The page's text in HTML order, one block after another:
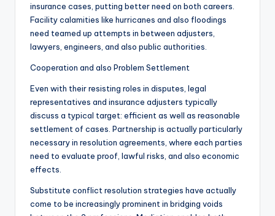
insurance cases, putting better need on both careers.
Facility calamities like hurricanes and also floodings
need teamed up attempts in between adjusters,
lawyers, engineers, and also public authorities.
Cooperation and also Problem Settlement
Even with their resisting roles in disputes, legal
representatives and insurance adjusters typically
discuss a typical target: efficient as well as reasonable
settlement of cases. Partnership is actually particularly
necessary in resolution agreements, where each parties
need to evaluate proof, lawful risks, and also economic
effects.
Substitute conflict resolution strategies have actually
come to be increasingly prominent in bridging voids